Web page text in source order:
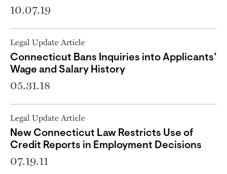
10.07.19
Legal Update Article
Connecticut Bans Inquiries into Applicants’
Wage and Salary History
05.31.18
Legal Update Article
New Connecticut Law Restricts Use of
Credit Reports in Employment Decisions
07.19.11